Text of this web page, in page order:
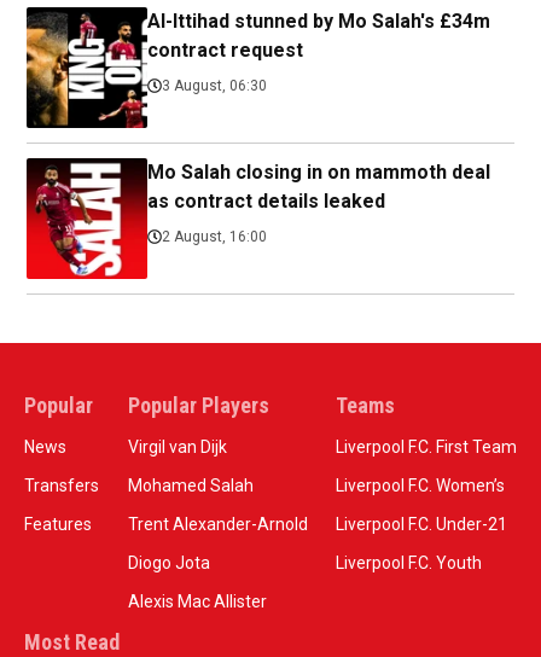
Al-Ittihad stunned by Mo Salah's £34m
contract request
3 August, 06:30
Mo Salah closing in on mammoth deal
as contract details leaked
2 August, 16:00
Popular
News
Transfers
Features
Popular Players
Virgil van Dijk
Mohamed Salah
Trent Alexander-Arnold
Diogo Jota
Alexis Mac Allister
Teams
Liverpool F.C. First Team
Liverpool F.C. Women’s
Liverpool F.C. Under-21
Liverpool F.C. Youth
Most Read